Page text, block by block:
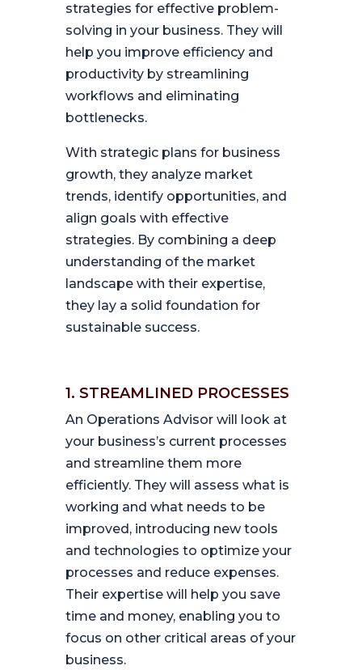
strategies for effective problem-
solving in your business. They will
help you improve efficiency and
productivity by streamlining
workflows and eliminating
bottlenecks.
With strategic plans for business
growth, they analyze market
trends, identify opportunities, and
align goals with effective
strategies. By combining a deep
understanding of the market
landscape with their expertise,
they lay a solid foundation for
sustainable success.
1. STREAMLINED PROCESSES
An Operations Advisor will look at
your business’s current processes
and streamline them more
efficiently. They will assess what is
working and what needs to be
improved, introducing new tools
and technologies to optimize your
processes and reduce expenses.
Their expertise will help you save
time and money, enabling you to
focus on other critical areas of your
business.